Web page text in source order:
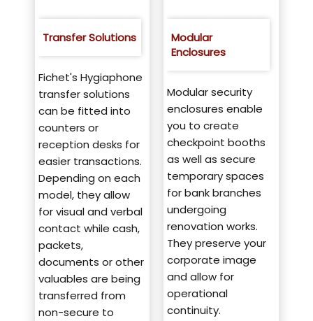
Transfer Solutions
Fichet's Hygiaphone
transfer solutions
can be fitted into
counters or
reception desks for
easier transactions.
Depending on each
model, they allow
for visual and verbal
contact while cash,
packets,
documents or other
valuables are being
transferred from
non-secure to
Modular
Enclosures
Modular security
enclosures enable
you to create
checkpoint booths
as well as secure
temporary spaces
for bank branches
undergoing
renovation works.
They preserve your
corporate image
and allow for
operational
continuity.